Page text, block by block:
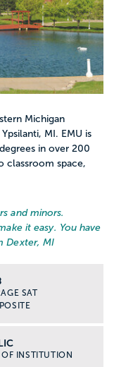
Michigan
MI. EMU is
in over 200
classroom space,
and minors.
it easy. You have
Dexter, MI
SAT
OF INSTITUTION